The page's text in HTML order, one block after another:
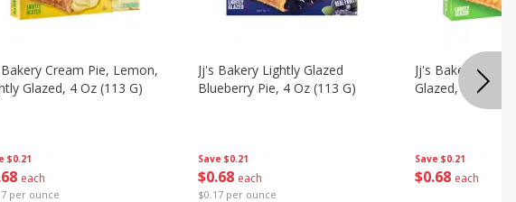
$0.21
68 each
per ounce
Bakery Cream Pie, Lemon,
Glazed, 4 Oz (113 G)
Save $0.21
$0 68 each
$0.17 per ounce
Jj's Bakery Lightly Glazed
Blueberry Pie, 4 Oz (113 G)
Save $0.21
$0 68 each
Jj's Bakery Pie,
Glazed, 4 Oz